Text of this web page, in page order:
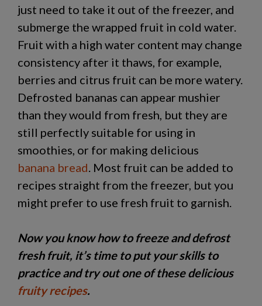
just need to take it out of the freezer, and
submerge the wrapped fruit in cold water.
Fruit with a high water content may change
consistency after it thaws, for example,
berries and citrus fruit can be more watery.
Defrosted bananas can appear mushier
than they would from fresh, but they are
still perfectly suitable for using in
smoothies, or for making delicious
banana bread. Most fruit can be added to
recipes straight from the freezer, but you
might prefer to use fresh fruit to garnish.
Now you know how to freeze and defrost
fresh fruit, it’s time to put your skills to
practice and try out one of these delicious
fruity recipes.